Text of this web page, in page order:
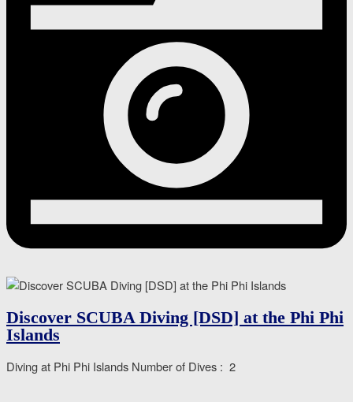
Discover SCUBA Diving [DSD] at the Phi Phi
Islands
Diving at Phi Phi Islands Number of Dives : 2